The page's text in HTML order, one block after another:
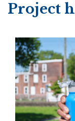
Project